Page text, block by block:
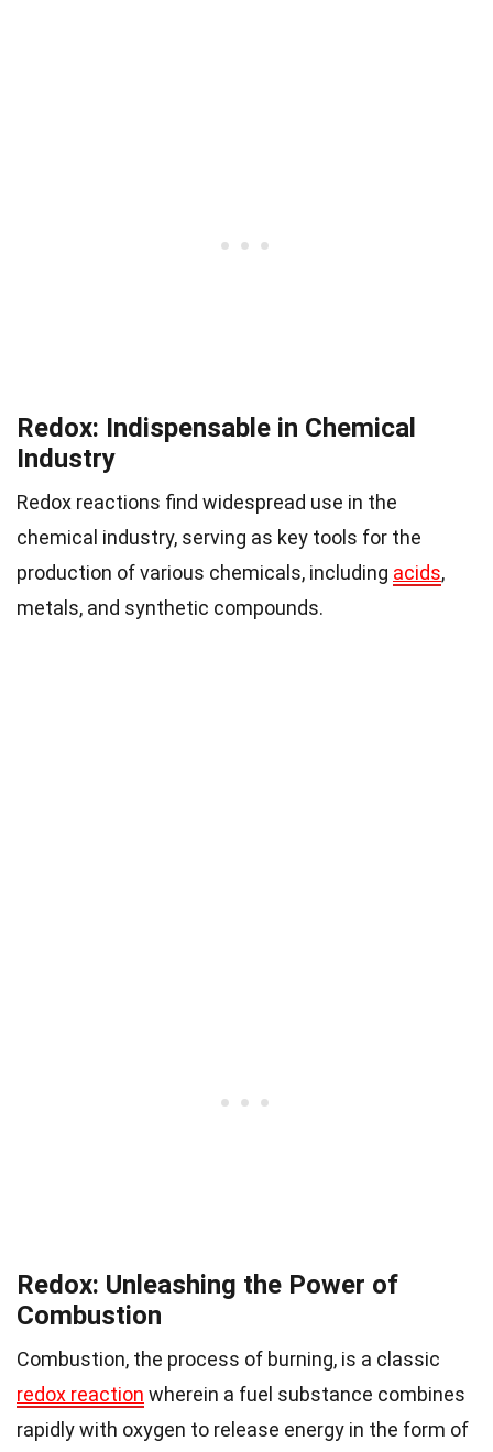
Redox: Indispensable in Chemical
Industry
Redox reactions find widespread use in the
chemical industry, serving as key tools for the
production of various chemicals, including acids,
metals, and synthetic compounds.
Redox: Unleashing the Power of
Combustion
Combustion, the process of burning, is a classic
redox reaction wherein a fuel substance combines
rapidly with oxygen to release energy in the form of